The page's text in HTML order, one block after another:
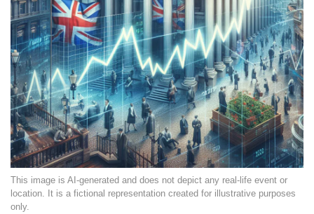
This image is AI-generated and does not depict any real-life event or
location. It is a fictional representation created for illustrative purposes
only.